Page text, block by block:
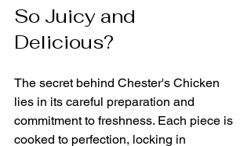
So Juicy and
Delicious?
The secret behind Chester's Chicken
lies in its careful preparation and
commitment to freshness. Each piece is
cooked to perfection, locking in